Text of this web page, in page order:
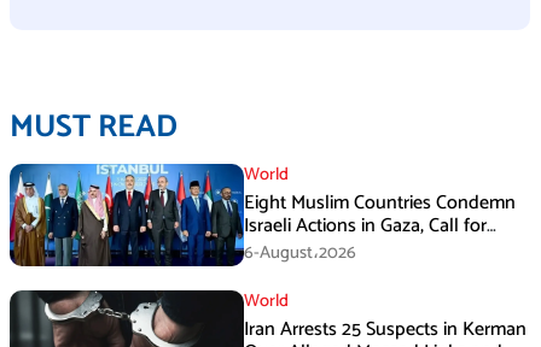
MUST READ
World
Eight Muslim Countries Condemn
Israeli Actions in Gaza, Call for
Immediate Ceasefire
6-August،2026
World
Iran Arrests 25 Suspects in Kerman